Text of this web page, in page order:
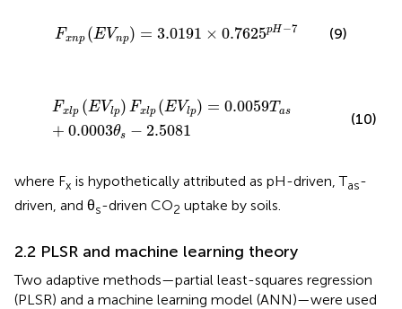
Fxnp (EVnp) = 3.0191 × 0.7625pH−7
Fx p(EVn p 3.0191× 0.7625pH−7 (9)
Fxlp (EVlp) Fxlp (EVlp) = 0.0059T as
+ 0.0003θs − 2.5081
p(E lp)Fx lp (E lp)=0.0059Tas+0.0003
(10)
where Fx is hypothetically attributed as pH-driven, Tas-
driven, and θs-driven CO2 uptake by soils.
2.2 PLSR and machine learning theory
Two adaptive methods—partial least-squares regression
(PLSR) and a machine learning model (ANN)—were used